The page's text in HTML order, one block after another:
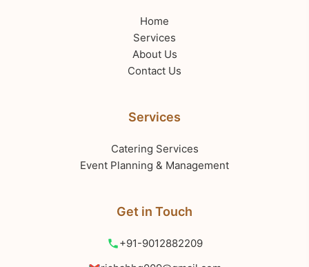
Home
Services
About Us
Contact Us
Services
Catering Services
Event Planning & Management
Get in Touch
+91-9012882209